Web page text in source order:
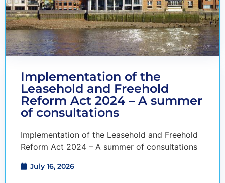
Implementation of the
Leasehold and Freehold
Reform Act 2024 – A summer
of consultations
Implementation of the Leasehold and Freehold
Reform Act 2024 – A summer of consultations
July 16, 2026